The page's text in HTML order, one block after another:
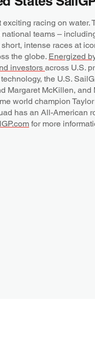
exciting racing on water.
teams –
intense races at
the globe. Energized
investors across U.S.
the U.S.
Margaret McKillen, and
world champion
has an All-American
for more